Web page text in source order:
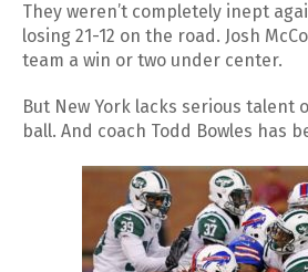
They weren’t completely inept
losing 21-12 on the road. Josh
team a win or two under center.
But New York lacks serious talent
ball. And coach Todd Bowles has